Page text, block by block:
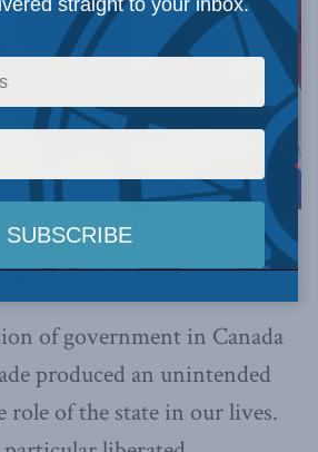
17, 2022
of government in Canada
produced an unintended
role of the state in our lives.
straight to your inbox.